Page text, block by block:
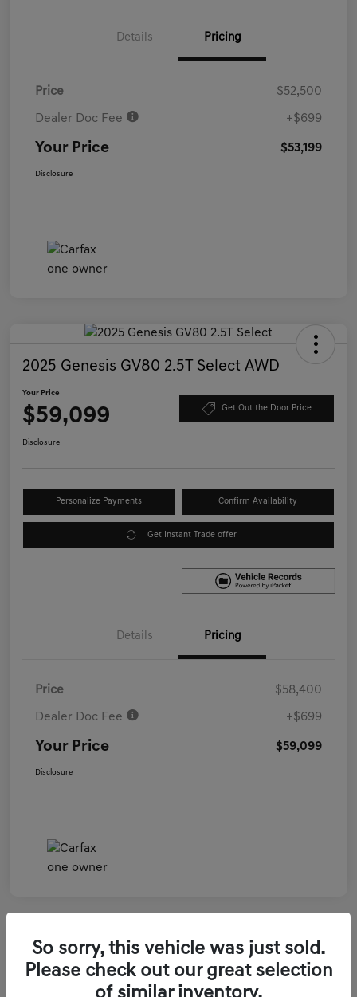
Details Pricing
Price $52,500
Dealer Doc Fee +$699
Your Price $53,199
Disclosure
2025 Genesis GV80 2.5T Select AWD
Your Price
$59,099 Get Out the Door Price
Disclosure
Personalize Payments Confirm Availability
Get Instant Trade offer
Details Pricing
Price $58,400
Dealer Doc Fee +$699
Your Price $59,099
Disclosure
2026 Genesis GV70 3.5T Sport Prestige
So sorry, this vehicle was just sold.
Please check out our great selection